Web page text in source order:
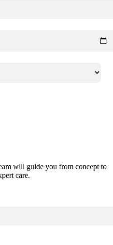
will guide you from concept to
care.